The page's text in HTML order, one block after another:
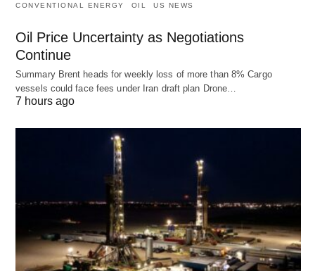
CONVENTIONAL ENERGY OIL US NEWS
Oil Price Uncertainty as Negotiations
Continue
Summary Brent heads for weekly loss of more than 8% Cargo
vessels could face fees under Iran draft plan Drone…
7 hours ago